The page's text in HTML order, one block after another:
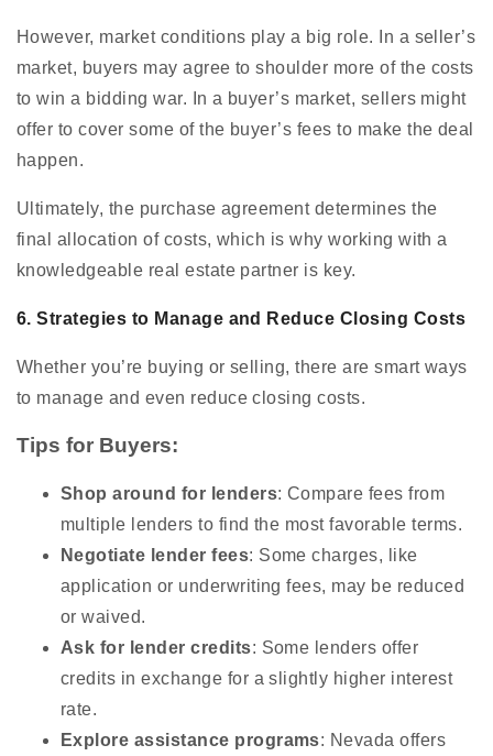
However, market conditions play a big role. In a seller’s
market, buyers may agree to shoulder more of the costs
to win a bidding war. In a buyer’s market, sellers might
offer to cover some of the buyer’s fees to make the deal
happen.
Ultimately, the purchase agreement determines the
final allocation of costs, which is why working with a
knowledgeable real estate partner is key.
6. Strategies to Manage and Reduce Closing Costs
Whether you’re buying or selling, there are smart ways
to manage and even reduce closing costs.
Tips for Buyers:
Shop around for lenders: Compare fees from
multiple lenders to find the most favorable terms.
Negotiate lender fees: Some charges, like
application or underwriting fees, may be reduced
or waived.
Ask for lender credits: Some lenders offer
credits in exchange for a slightly higher interest
rate.
Explore assistance programs: Nevada offers